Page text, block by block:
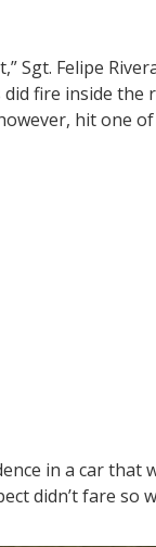
Sgt. Felipe
fire inside the
hit one
in a car that
didn’t fare so